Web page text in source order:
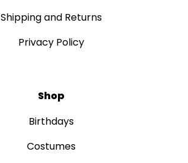
Shipping and Returns
Privacy Policy
Shop
Birthdays
Costumes